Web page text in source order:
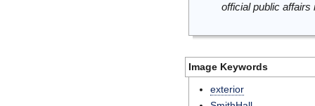
official public
Image Keywords
exterior